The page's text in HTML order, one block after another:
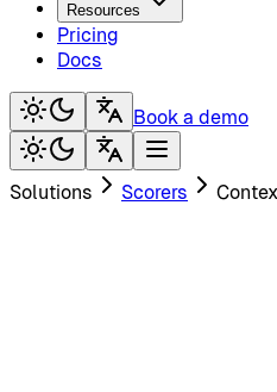
Resources
Pricing
Docs
Book a demo
Solutions Scorers